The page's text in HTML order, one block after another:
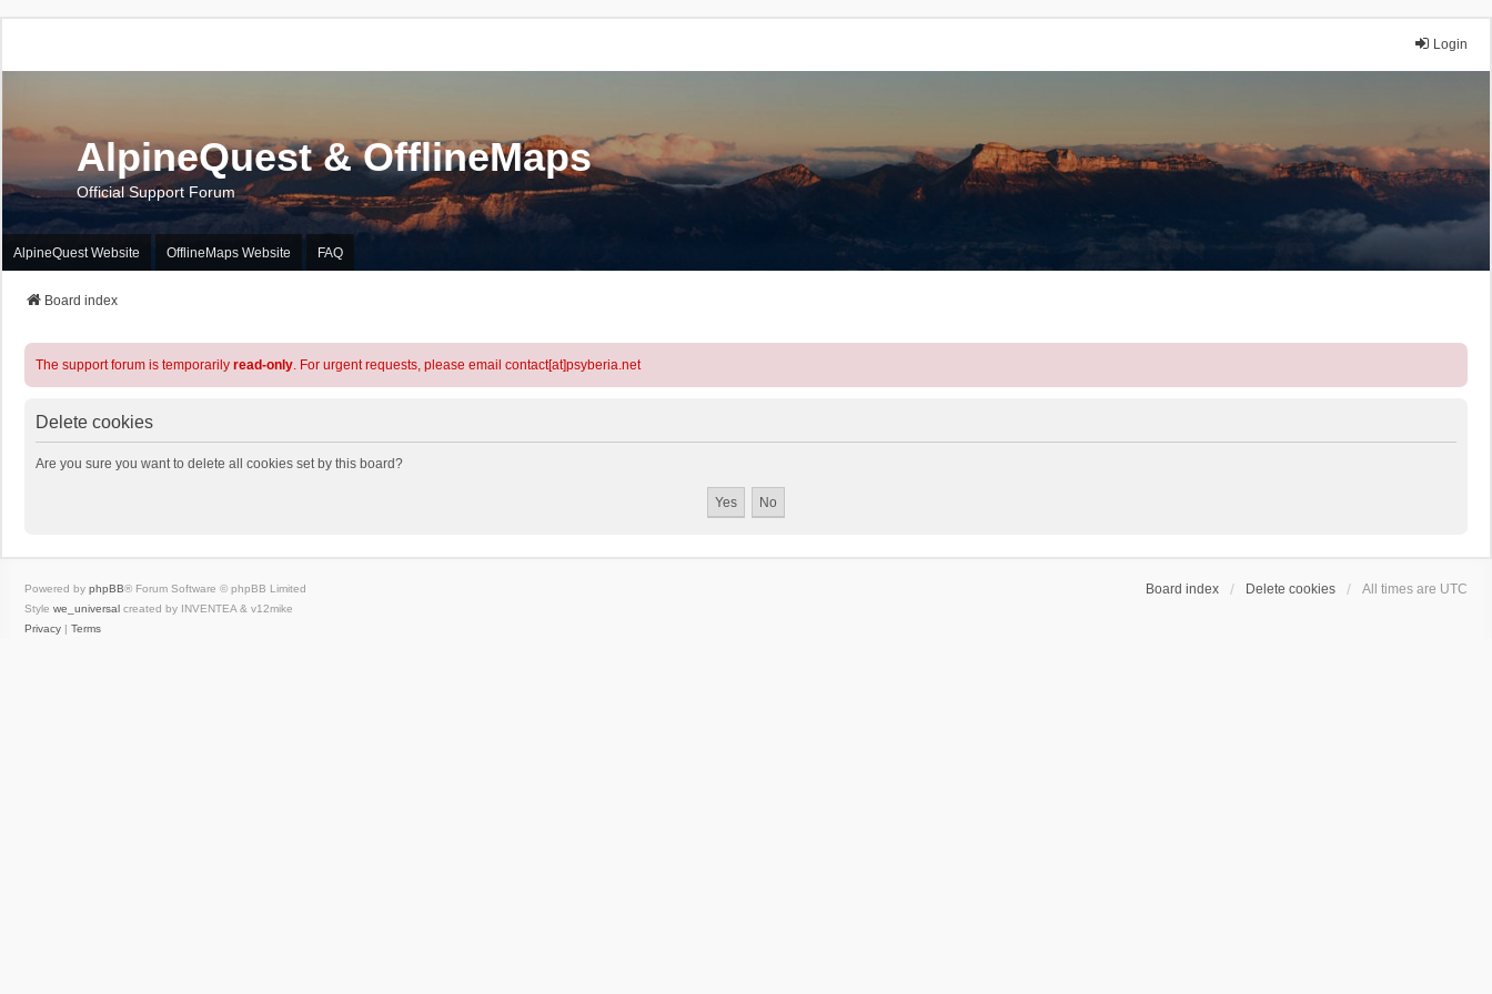
Login
AlpineQuest & OfflineMaps
Official Support Forum
AlpineQuest Website OfflineMaps Website FAQ
Board index
The support forum is temporarily read-only. For urgent requests, please email contact[at]psyberia.net
Delete cookies
Are you sure you want to delete all cookies set by this board?
Board index Delete cookies All times are UTC
Powered by phpBB® Forum Software © phpBB Limited
Style we_universal created by INVENTEA & v12mike
Privacy | Terms